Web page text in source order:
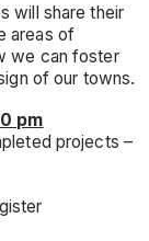
will share their
areas of
we can foster
of our towns.
pm
projects –